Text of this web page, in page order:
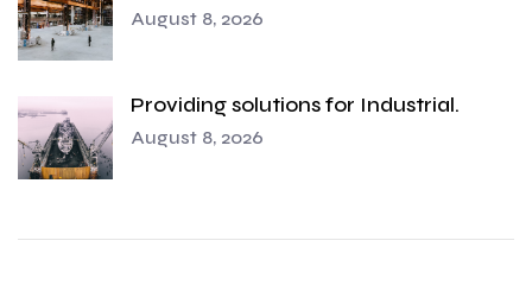
August 8, 2026
Providing solutions for Industrial.
August 8, 2026